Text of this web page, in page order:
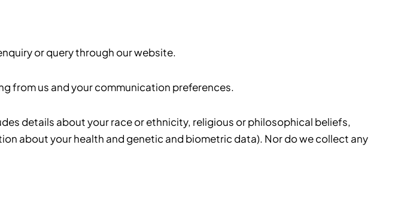
or query through our website.
from us and your communication preferences.
details about your race or ethnicity, religious or philosophical beliefs,
about your health and genetic and biometric data). Nor do we collect any